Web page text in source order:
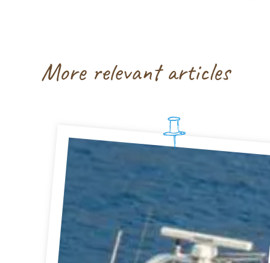
More relevant articles